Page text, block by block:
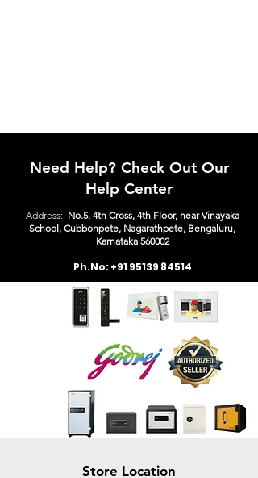
Need Help? Check Out Our
Help Center
Address: No.5, 4th Cross, 4th Floor, near Vinayaka
School, Cubbonpete, Nagarathpete, Bengaluru,
Karnataka 560002
Ph.No:+91 95139 84514
Store Location